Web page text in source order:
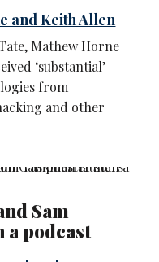
and Keith Allen
Mathew Horne
‘substantial’
from
and other
Sam
a podcast